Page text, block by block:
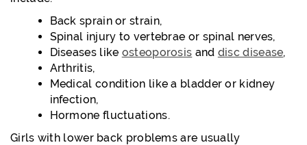
Back sprain or strain,
Spinal injury to vertebrae or spinal nerves,
Diseases like osteoporosis and disc disease,
Arthritis,
Medical condition like a bladder or kidney
infection,
Hormone fluctuations.
Girls with lower back problems are usually